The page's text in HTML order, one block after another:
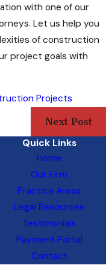
with one of our
Let us help you
of construction
project goals with
Projects
Next Post
Quick Links
Home
Our Firm
Practice Areas
Legal Resources
Testimonials
Payment Portal
Contact